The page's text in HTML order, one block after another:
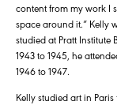
content from my work I
space around it.” Kelly
studied at Pratt Institute
1943 to 1945, he
1946 to 1947.
Kelly studied art in